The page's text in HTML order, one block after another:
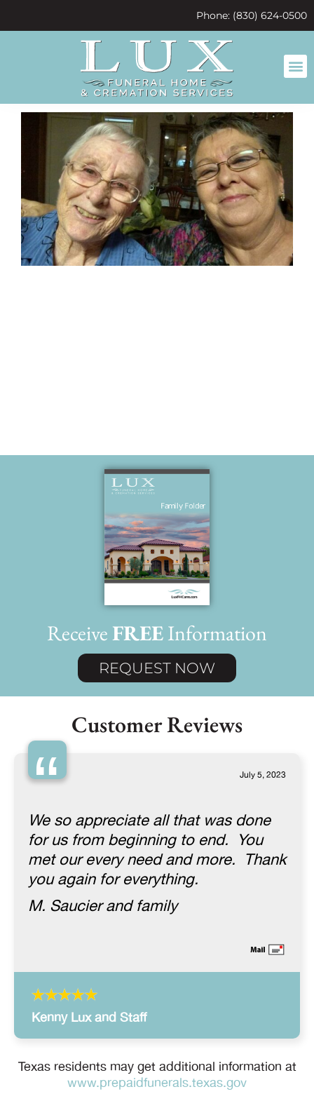
Phone: (830) 624-0500
ReceiveFREEInformation
REQUEST NOW
Customer Reviews
“ July 5, 2023
We so appreciate all that was done
for us from beginning to end. You
met our every need and more. Thank
you again for everything.
M. Saucier and family
Kenny Lux and Staff
Texas residents may get additional information at
www.prepaidfunerals.texas.gov